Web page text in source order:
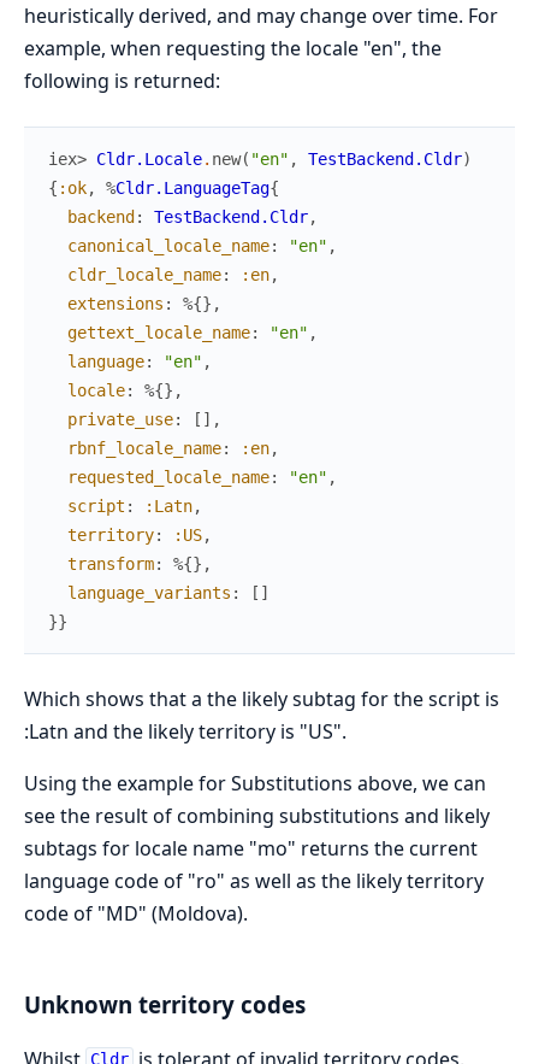
heuristically derived, and may change over time. For
example, when requesting the locale "en", the
following is returned:
iex> Cldr.Locale. new( "en" , TestBackend.Cldr)
{ :ok, %Cldr.LanguageTag{
backend : TestBackend.Cldr,
canonical_locale_name: "en" ,
cldr_locale_name: :en,
extensions : %{} ,
gettext_locale_name: "en" ,
language: "en" ,
locale: %{} ,
private_use: [ ] ,
rbnf_locale_name: :en,
requested_locale_name: "en" ,
script : :Latn,
territory: :US,
transform: %{} ,
language_variants : [ ]
}}
Which shows that a the likely subtag for the script is
:Latn and the likely territory is "US".
Using the example for Substitutions above, we can
see the result of combining substitutions and likely
subtags for locale name "mo" returns the current
language code of "ro" as well as the likely territory
code of "MD" (Moldova).
Unknown territory codes
Cldr